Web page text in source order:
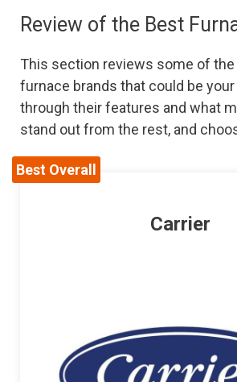
Review of the Best
This section reviews some of
furnace brands that could be your
through their features and what
stand out from the rest, and
Best Overall
Carrier